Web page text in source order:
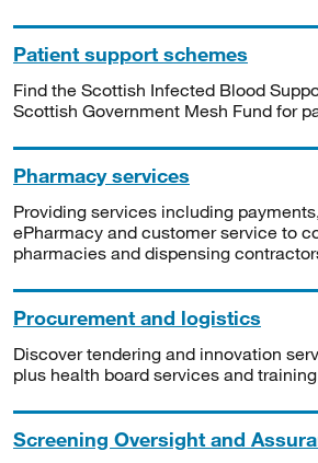
Patient support schemes
Find the Scottish Infected Blood
Scottish Government Mesh Fund for
Pharmacy services
Providing services including
ePharmacy and customer service to
pharmacies and dispensing
Procurement and logistics
Discover tendering and innovation
plus health board services and
Screening Oversight and